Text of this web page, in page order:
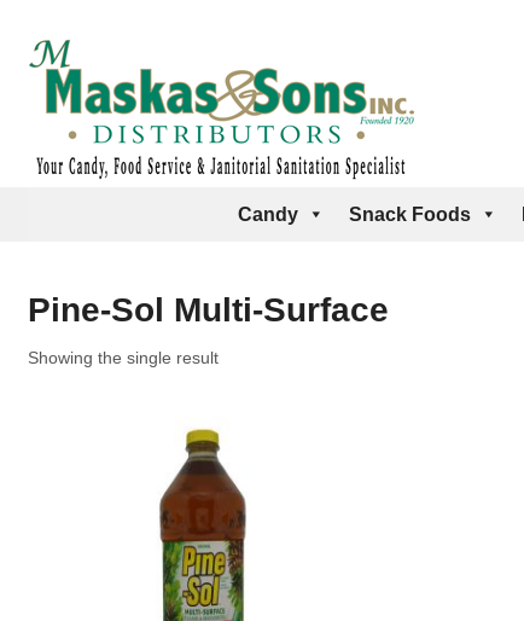
Candy Snack Foods
Pine-Sol Multi-Surface
Showing the single result